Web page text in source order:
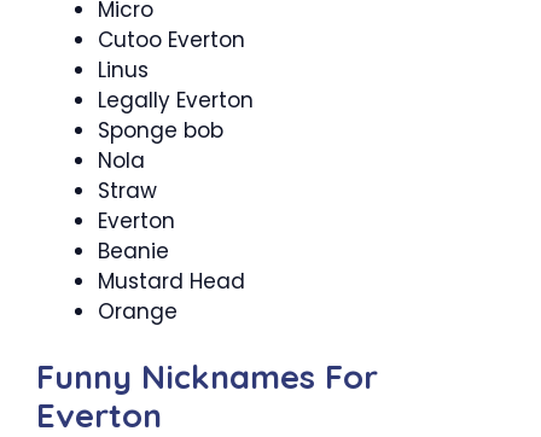
Micro
Cutoo Everton
Linus
Legally Everton
Sponge bob
Nola
Straw
Everton
Beanie
Mustard Head
Orange
Funny Nicknames For
Everton